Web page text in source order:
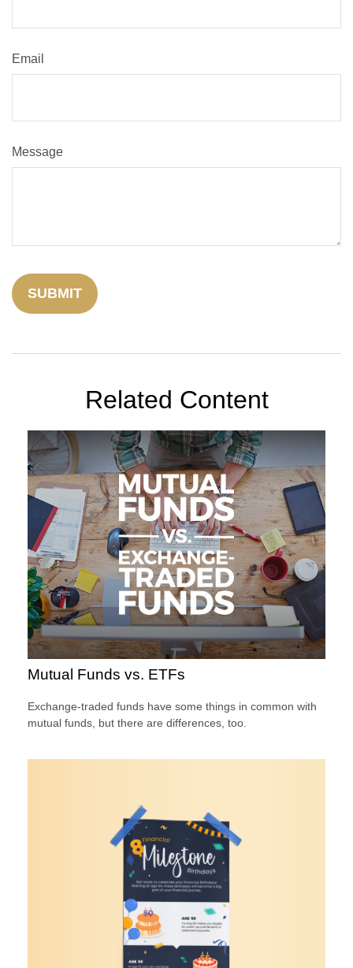
Email
Message
Related Content
Mutual Funds vs. ETFs
Exchange-traded funds have some things in common with
mutual funds, but there are differences, too.